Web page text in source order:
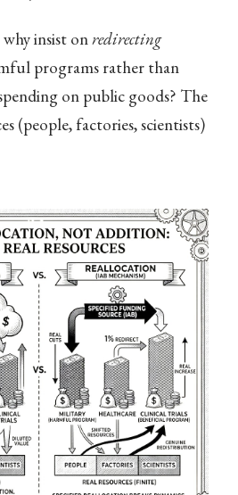
insist onredirecting
programs rather than
on public goods? The
(people, factories, scientists)